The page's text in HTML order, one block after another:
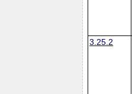
3.25.2